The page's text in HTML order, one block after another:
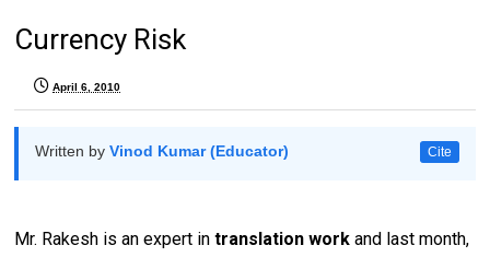
Currency Risk
April 6, 2010
Written byVinod Kumar (Educator) Cite
Mr. Rakesh is an expert intranslation work and last month,